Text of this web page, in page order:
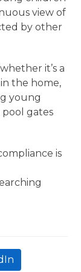
view of
by other
it’s a
the home,
young
gates
is